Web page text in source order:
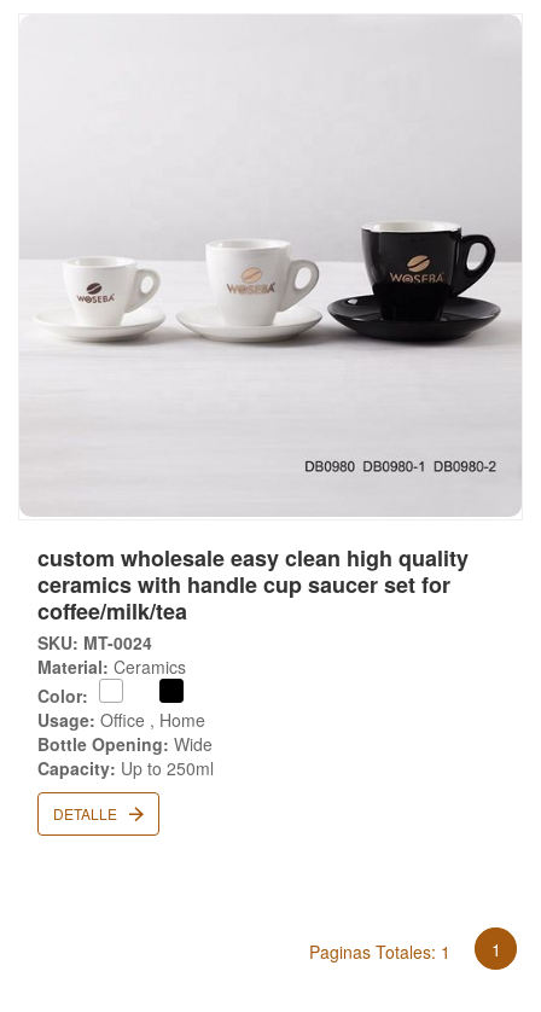
custom wholesale easy clean high quality
ceramics with handle cup saucer set for
coffee/milk/tea
SKU: MT-0024
Material: Ceramics
Color:
Usage: Office , Home
Bottle Opening: Wide
Capacity: Up to 250ml
DETALLE
Paginas Totales: 1 1